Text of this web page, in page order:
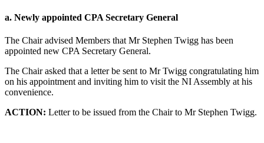
a. Newly appointed CPA Secretary General
The Chair advised Members that Mr Stephen Twigg has been
appointed new CPA Secretary General.
The Chair asked that a letter be sent to Mr Twigg congratulating him
on his appointment and inviting him to visit the NI Assembly at his
convenience.
ACTION: Letter to be issued from the Chair to Mr Stephen Twigg.